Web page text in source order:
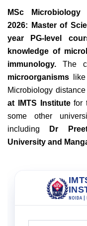
MSc Microbiology
2026: Master of
year PG-level
knowledge of
immunology. The
microorganisms like
Microbiology
at IMTS Institutefor
some other
including Dr
University and